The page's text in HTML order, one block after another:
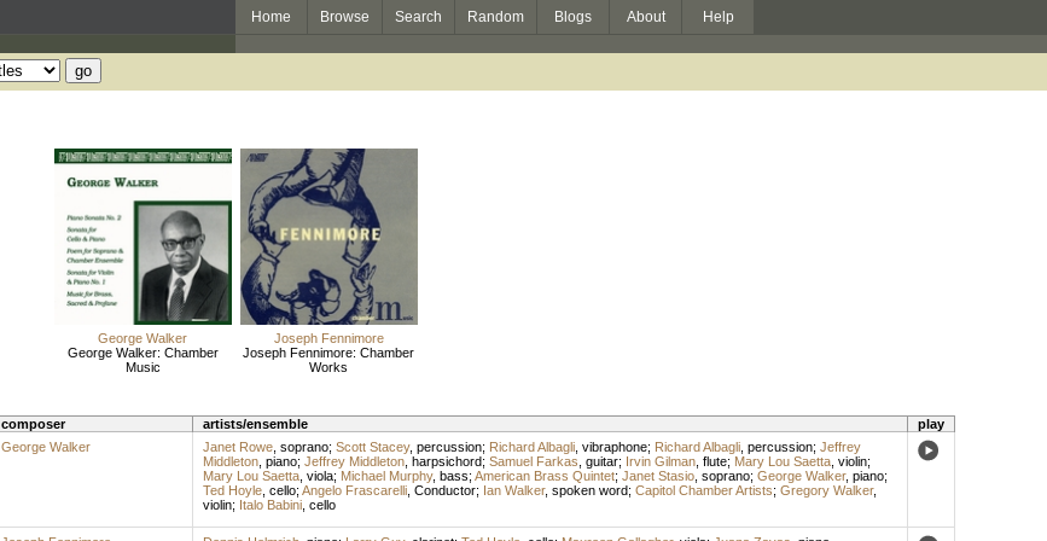
Home Browse Search Random Blogs About Help
George Walker
George Walker: Chamber
Music
Joseph Fennimore
Joseph Fennimore: Chamber
Works
composer artists/ensemble
play
George Walker Janet Rowe, soprano; Scott Stacey, percussion; Richard Albagli, vibraphone; Richard Albagli, percussion; Jeffrey
Middleton, piano; Jeffrey Middleton, harpsichord; Samuel Farkas guitar; Irvin Gilman, flute; Mary Lou Saetta, violin;
Mary Lou Saetta, viola; Michael Murphy, bass; American Brass Quintet; Janet Stasio, soprano; George Walker, piano;
Ted Hoyle, cello; Angelo Frascarelli, Conductor; Ian Walker, spoken word; Capitol Chamber Artists; Gregory Walker,
violin; Italo Babini, cello